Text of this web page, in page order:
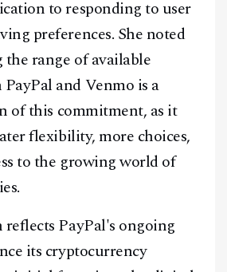
to responding to user
preferences. She noted
range of available
and Venmo is a
of this commitment, as it
flexibility, more choices,
to the growing world of
reflects PayPal's ongoing
its cryptocurrency